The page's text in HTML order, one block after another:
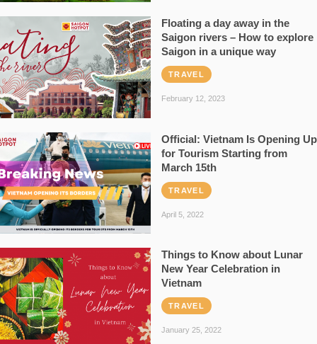
Floating a day away in the
Saigon rivers – How to explore
Saigon in a unique way
TRAVEL
February 12, 2023
Official: Vietnam Is Opening Up
for Tourism Starting from
March 15th
TRAVEL
April 5, 2022
Things to Know about Lunar
New Year Celebration in
Vietnam
TRAVEL
January 25, 2022